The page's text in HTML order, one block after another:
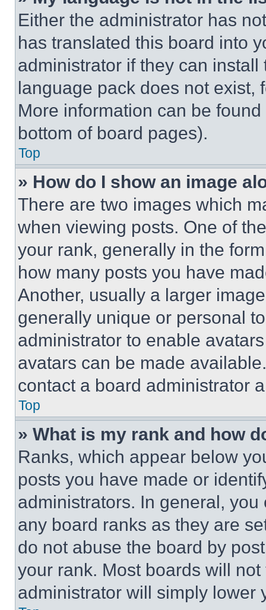
Either the administrator has
has translated this board into
administrator if they can
language pack does not exist,
More information can be
bottom of board pages).
Top
» How do I show an image
There are two images which
when viewing posts. One of
your rank, generally in the
how many posts you have
Another, usually a larger
generally unique or personal
administrator to enable
avatars can be made
contact a board administrator
Top
» What is my rank and how
Ranks, which appear below
posts you have made or
administrators. In general,
any board ranks as they are
do not abuse the board by
your rank. Most boards will
administrator will simply lower